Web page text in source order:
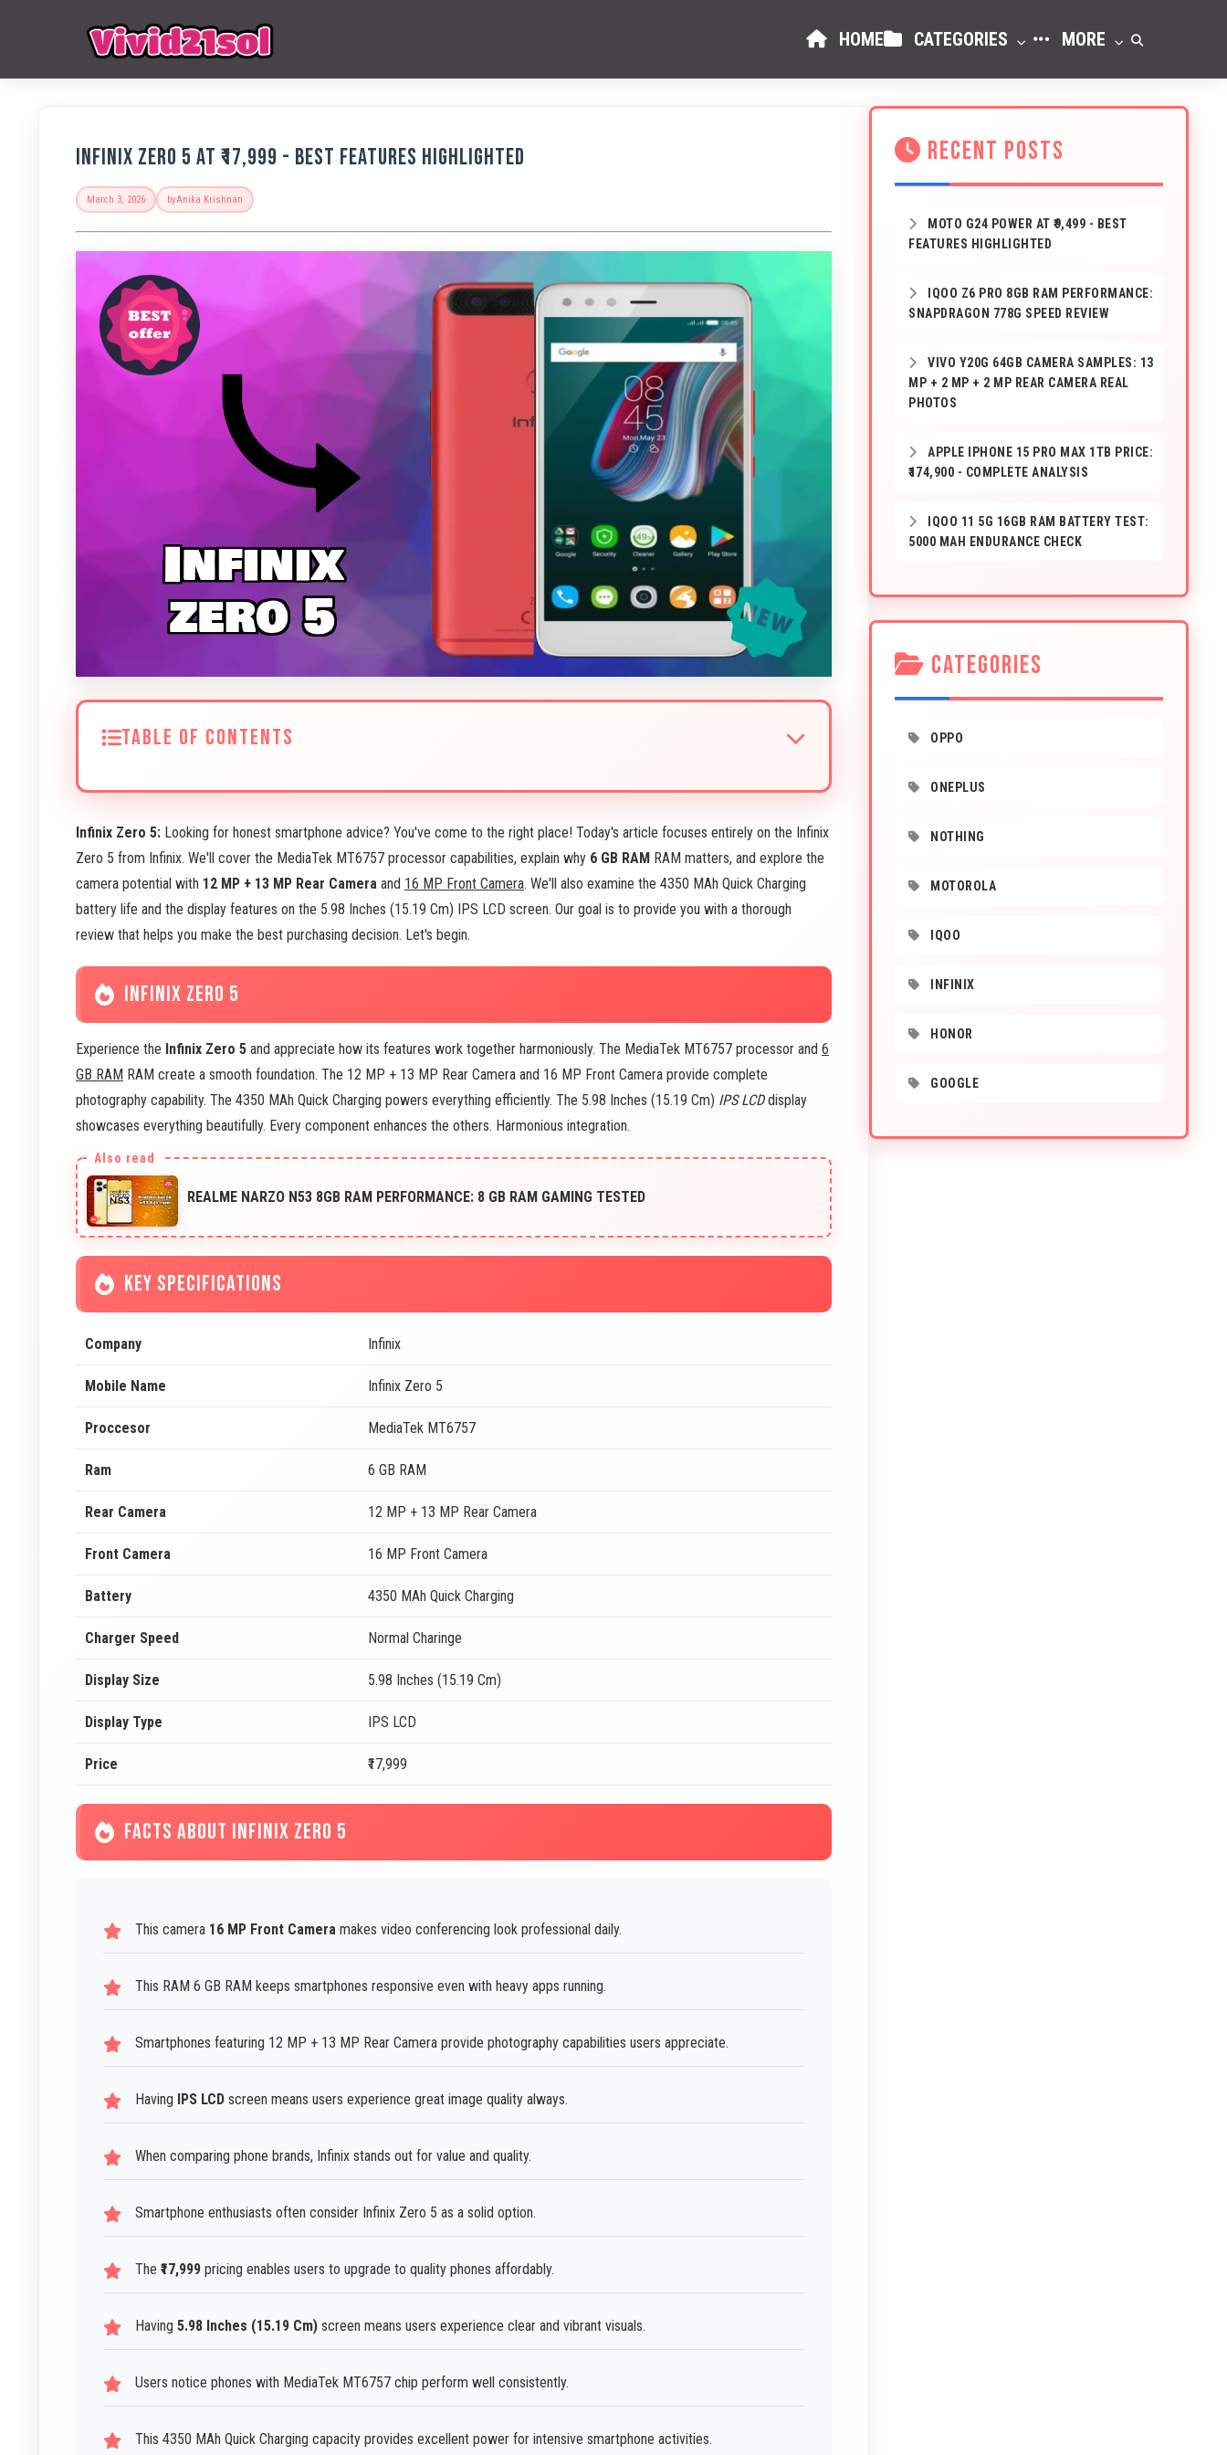
HOME CATEGORIES MORE
Infinix Zero 5 at ₹17,999 - Best Features Highlighted
March 3, 2026 byAnika Krishnan
TABLE OF CONTENTS
Infinix Zero 5: Looking for honest smartphone advice? You've come to the right place! Today's article focuses entirely on the Infinix
Zero 5 from Infinix. We'll cover the MediaTek MT6757 processor capabilities, explain why 6 GB RAM RAM matters, and explore the
camera potential with 12 MP + 13 MP Rear Camera and 16 MP Front Camera. We'll also examine the 4350 MAh Quick Charging
battery life and the display features on the 5.98 Inches (15.19 Cm) IPS LCD screen. Our goal is to provide you with a thorough
review that helps you make the best purchasing decision. Let's begin.
INFINIX ZERO 5
Experience the Infinix Zero 5 and appreciate how its features work together harmoniously. The MediaTek MT6757 processor and 6
GB RAM RAM create a smooth foundation. The 12 MP + 13 MP Rear Camera and 16 MP Front Camera provide complete
photography capability. The 4350 MAh Quick Charging powers everything efficiently. The 5.98 Inches (15.19 Cm) IPS LCDdisplay
showcases everything beautifully. Every component enhances the others. Harmonious integration.
REALME NARZO N53 8GB RAM PERFORMANCE: 8 GB RAM GAMING TESTED
KEY SPECIFICATIONS
Company Infinix
Mobile Name Infinix Zero 5
Proccesor MediaTek MT6757
Ram 6 GB RAM
Rear Camera 12 MP + 13 MP Rear Camera
Front Camera 16 MP Front Camera
Battery 4350 MAh Quick Charging
Charger Speed Normal Charinge
Display Size 5.98 Inches (15.19 Cm)
Display Type IPS LCD
Price ₹17,999
FACTS ABOUT INFINIX ZERO 5
This camera 16 MP Front Camera makes video conferencing look professional daily.
This RAM 6 GB RAM keeps smartphones responsive even with heavy apps running.
Smartphones featuring 12 MP + 13 MP Rear Camera provide photography capabilities users appreciate.
Having IPS LCD screen means users experience great image quality always.
When comparing phone brands, Infinix stands out for value and quality.
Smartphone enthusiasts often consider Infinix Zero 5 as a solid option.
The ₹17,999 pricing enables users to upgrade to quality phones affordably.
Having 5.98 Inches (15.19 Cm) screen means users experience clear and vibrant visuals.
Users notice phones with MediaTek MT6757 chip perform well consistently.
This 4350 MAh Quick Charging capacity provides excellent power for intensive smartphone activities.
RECENT POSTS
MOTO G24 POWER AT ₹9,499 - BEST
FEATURES HIGHLIGHTED
IQOO Z6 PRO 8GB RAM PERFORMANCE:
SNAPDRAGON 778G SPEED REVIEW
VIVO Y20G 64GB CAMERA SAMPLES: 13
MP + 2 MP + 2 MP REAR CAMERA REAL
PHOTOS
APPLE IPHONE 15 PRO MAX 1TB PRICE:
₹174,900 - COMPLETE ANALYSIS
IQOO 11 5G 16GB RAM BATTERY TEST:
5000 MAH ENDURANCE CHECK
CATEGORIES
OPPO
ONEPLUS
NOTHING
MOTOROLA
IQOO
INFINIX
HONOR
GOOGLE